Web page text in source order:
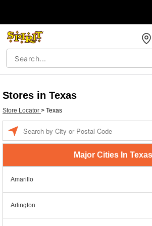
Stores in Texas
Store Locator > Texas
Major Cities In Texas
Amarillo
Arlington